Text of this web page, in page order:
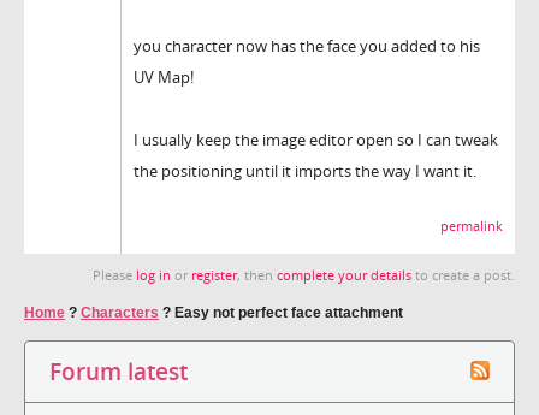
you character now has the face you added to his
UV Map!
I usually keep the image editor open so I can tweak
the positioning until it imports the way I want it.
permalink
Please log in or register, then complete your details to create a post.
Home ? Characters ? Easy not perfect face attachment
Forum latest